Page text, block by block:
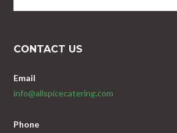
CONTACT US
Email
info@allspicecatering.com
Phone